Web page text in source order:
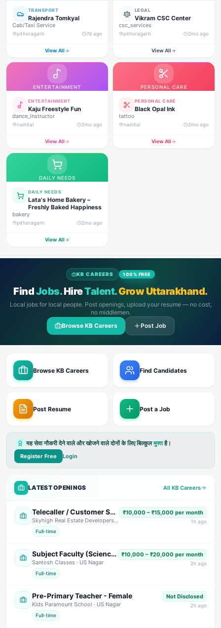
TRANSPORT
Rajendra Tomkyal
Cab/Taxi Service
pithoragarh 7d ago
View All
LEGAL
Vikram CSC Center
csc_services
pithoragarh 2mo ago
View All
ENTERTAINMENT
ENTERTAINMENT
Kaju Freestyle Fun
dance_instructor
nainital 2mo ago
View All
PERSONAL CARE
PERSONAL CARE
Black Opal Ink
tattoo
nainital 2mo ago
View All
DAILY NEEDS
DAILY NEEDS
Lata's Home Bakery –
Freshly Baked Happiness
bakery
pithoragarh 2mo ago
View All
KB CAREERS 100% FREE
FindJobs.HireTalent.Grow Uttarakhand.
Local jobs for local people. Post openings, upload your resume — no cost,
no middlemen.
Browse KB Careers
Post Job
Browse KB Careers Find Candidates
Post Resume Post a Job
यह सेवा नौकरी देने वाले और खोजने वाले दोनों के लिए बिल्कुलमुफ्तहै।
Register Free Login
LATEST OPENINGS All KB Careers
Telecaller / Customer Support Executive
Skyhigh Real Estate Developers
· Dehradun
Full-time
₹10,000 – ₹15,000 per month
1h ago
Subject Faculty (Science, Math, High School & Senior Secondary)
Santosh Classes · US Nagar
Full-time
₹10,000 – ₹20,000 per month
2h ago
Pre-Primary Teacher - Female
Kids Paramount School · US Nagar
Full-time
Not Disclosed
2h ago